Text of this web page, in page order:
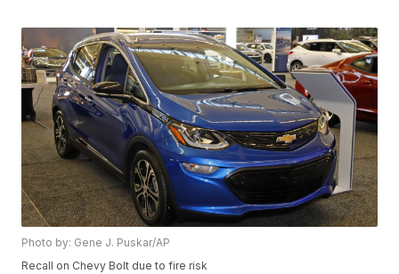
Photo by: Gene J. Puskar/AP
Recall on Chevy Bolt due to fire risk